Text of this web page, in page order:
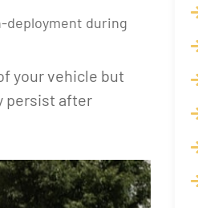
deployment during
your vehicle but
persist after